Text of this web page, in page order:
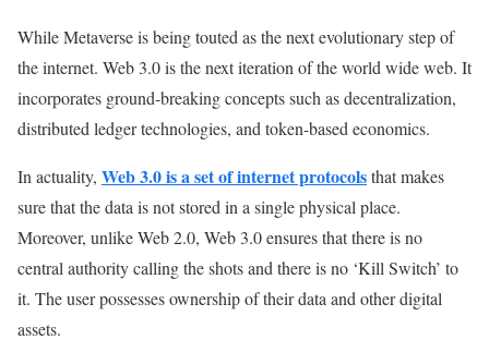
While Metaverse is being touted as the next evolutionary step of
the internet. Web 3.0 is the next iteration of the world wide web. It
incorporates ground-breaking concepts such as decentralization,
distributed ledger technologies, and token-based economics.
In actuality, Web 3.0 is a set of internet protocolsthat makes
sure that the data is not stored in a single physical place.
Moreover, unlike Web 2.0, Web 3.0 ensures that there is no
central authority calling the shots and there is no ‘Kill Switch’ to
it. The user possesses ownership of their data and other digital
assets.